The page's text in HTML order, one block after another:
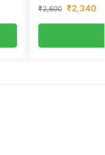
₹2,600 ₹2,340